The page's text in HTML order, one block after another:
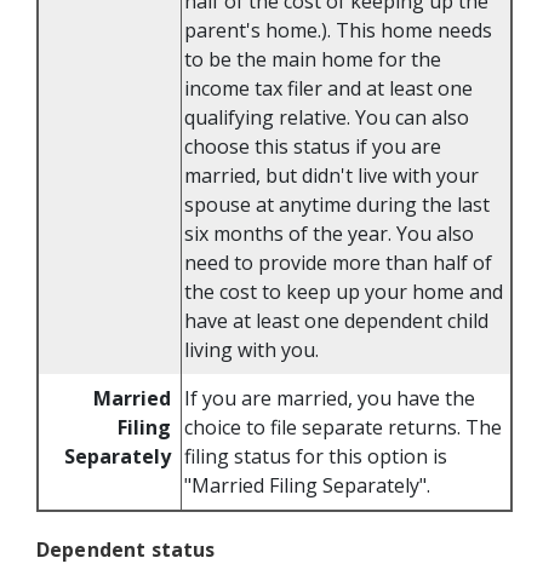
parent's home.). This home needs
to be the main home for the
income tax filer and at least one
qualifying relative. You can also
choose this status if you are
married, but didn't live with your
spouse at anytime during the last
six months of the year. You also
need to provide more than half of
the cost to keep up your home and
have at least one dependent child
living with you.
Married
Filing
Separately
If you are married, you have the
choice to file separate returns. The
filing status for this option is
"Married Filing Separately".
Dependent status